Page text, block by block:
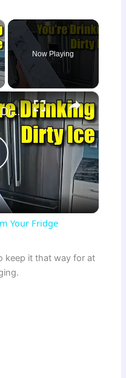
Now Playing
×
You're Drinking Dirty Ice From Your Fridge
Your Fridge
keep it that way for at